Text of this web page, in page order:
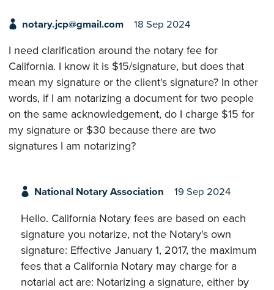
notary.jcp@gmail.com 18 Sep 2024
I need clarification around the notary fee for
California. I know it is $15/signature, but does that
mean my signature or the client's signature? In other
words, if I am notarizing a document for two people
on the same acknowledgement, do I charge $15 for
my signature or $30 because there are two
signatures I am notarizing?
National Notary Association 19 Sep 2024
Hello. California Notary fees are based on each
signature you notarize, not the Notary's own
signature: Effective January 1, 2017, the maximum
fees that a California Notary may charge for a
notarial act are: Notarizing a signature, either by